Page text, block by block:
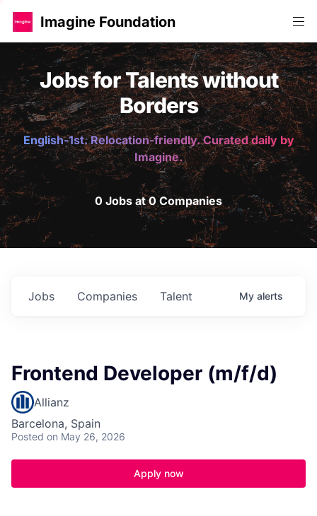
Imagine Foundation
Jobs for Talents without
Borders
English-1st. Relocation-friendly. Curated daily by
Imagine.
0 Jobs at 0 Companies
Jobs Companies Talent My alerts
Frontend Developer (m/f/d)
Allianz
Barcelona, Spain
Posted on May 26, 2026
Apply now